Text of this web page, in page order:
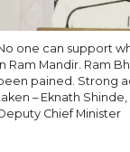
one can support
Ram Mandir. Ram
pained. Strong
– Eknath Shinde,
Chief Minister